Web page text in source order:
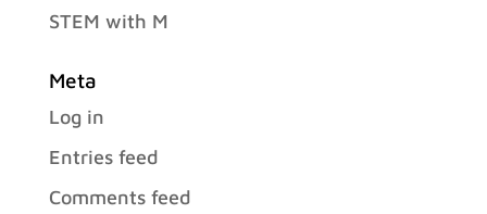
STEM with M
Meta
Log in
Entries feed
Comments feed